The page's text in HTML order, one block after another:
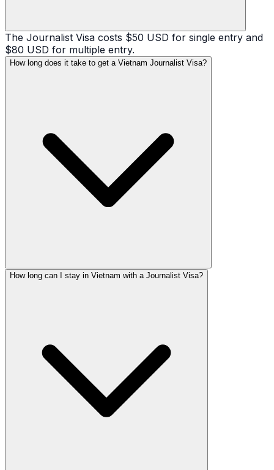
The Journalist Visa costs $50 USD for single entry and
$80 USD for multiple entry.
How long does it take to get a Vietnam Journalist Visa?
How long can I stay in Vietnam with a Journalist Visa?